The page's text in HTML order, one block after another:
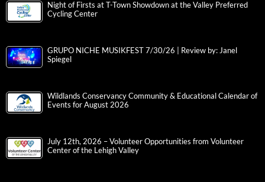
Night of Firsts at T-Town Showdown at the Valley Preferred
Cycling Center
GRUPO NICHE MUSIKFEST 7/30/26 | Review by: Janel
Spiegel
Wildlands Conservancy Community & Educational Calendar of
Events for August 2026
July 12th, 2026 – Volunteer Opportunities from Volunteer
Center of the Lehigh Valley